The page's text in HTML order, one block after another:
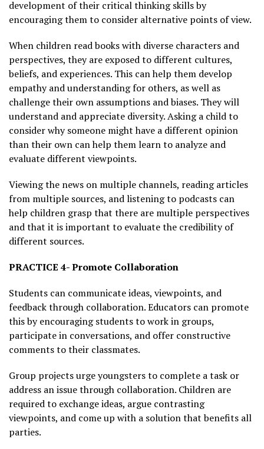
development of their critical thinking skills by
encouraging them to consider alternative points of view.
When children read books with diverse characters and
perspectives, they are exposed to different cultures,
beliefs, and experiences. This can help them develop
empathy and understanding for others, as well as
challenge their own assumptions and biases. They will
understand and appreciate diversity. Asking a child to
consider why someone might have a different opinion
than their own can help them learn to analyze and
evaluate different viewpoints.
Viewing the news on multiple channels, reading articles
from multiple sources, and listening to podcasts can
help children grasp that there are multiple perspectives
and that it is important to evaluate the credibility of
different sources.
PRACTICE 4- Promote Collaboration
Students can communicate ideas, viewpoints, and
feedback through collaboration. Educators can promote
this by encouraging students to work in groups,
participate in conversations, and offer constructive
comments to their classmates.
Group projects urge youngsters to complete a task or
address an issue through collaboration. Children are
required to exchange ideas, argue contrasting
viewpoints, and come up with a solution that benefits all
parties.